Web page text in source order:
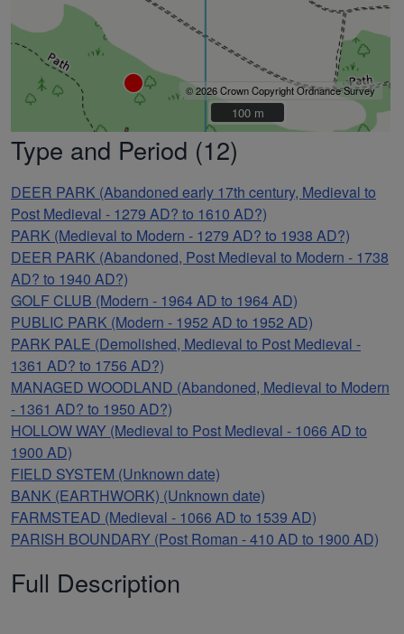
© 2026 Crown Copyright Ordnance Survey
100 m
100 m
Type and Period (12)
DEER PARK (Abandoned early 17th century, Medieval to
Post Medieval - 1279 AD? to 1610 AD?)
PARK (Medieval to Modern - 1279 AD? to 1938 AD?)
DEER PARK (Abandoned, Post Medieval to Modern - 1738
AD? to 1940 AD?)
GOLF CLUB (Modern - 1964 AD to 1964 AD)
PUBLIC PARK (Modern - 1952 AD to 1952 AD)
PARK PALE (Demolished, Medieval to Post Medieval -
1361 AD? to 1756 AD?)
MANAGED WOODLAND (Abandoned, Medieval to Modern
- 1361 AD? to 1950 AD?)
HOLLOW WAY (Medieval to Post Medieval - 1066 AD to
1900 AD)
FIELD SYSTEM (Unknown date)
BANK (EARTHWORK) (Unknown date)
FARMSTEAD (Medieval - 1066 AD to 1539 AD)
PARISH BOUNDARY (Post Roman - 410 AD to 1900 AD)
Full Description